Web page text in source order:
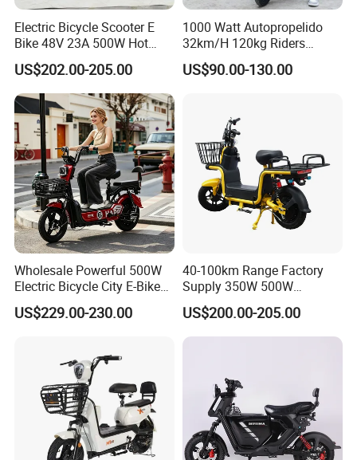
Electric Bicycle Scooter E
Bike 48V 23A 500W Hot
Sale
US$202.00-205.00
1000 Watt Autopropelido
32km/H 120kg Riders
Strong 9° 15% Hill Climbing
Ability Electric Scooter
for Brasil
US$90.00-130.00
Wholesale Powerful 500W
Electric Bicycle City E-Bike
Adult Electric Bike
US$229.00-230.00
40-100km Range Factory
Supply 350W 500W
Optional Battery
Lightweight E-Bike Carbon
Fiber Customized Mini
US$200.00-205.00